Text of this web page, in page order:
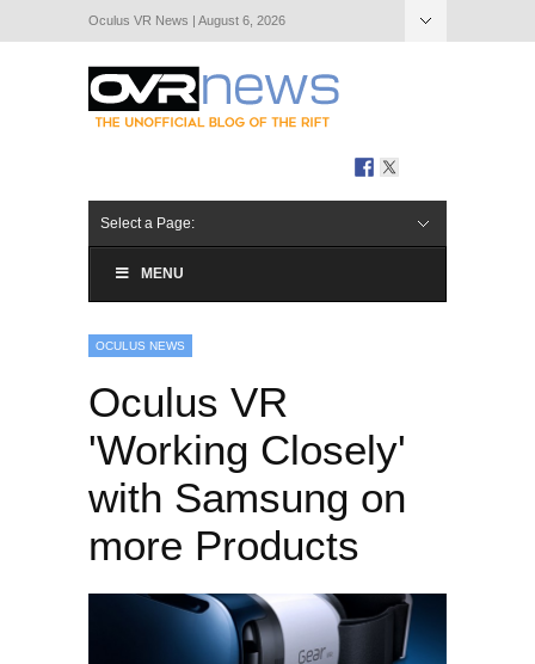
Oculus VR News | August 6, 2026
Select a Page:
MENU
OCULUS NEWS
Oculus VR
'Working Closely'
with Samsung on
more Products